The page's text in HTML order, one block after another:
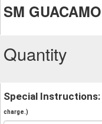
SM
Quantity
Special Instructions:
charge.)